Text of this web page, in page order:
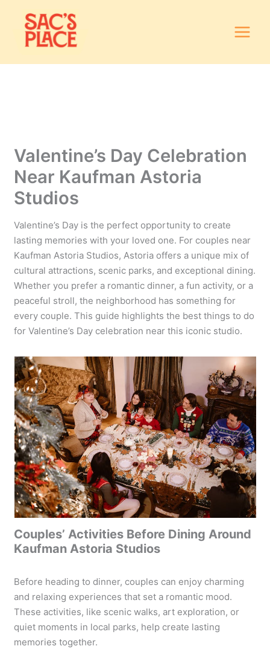
Valentine’s Day Celebration
Near Kaufman Astoria
Studios
Valentine’s Day is the perfect opportunity to create
lasting memories with your loved one. For couples near
Kaufman Astoria Studios, Astoria offers a unique mix of
cultural attractions, scenic parks, and exceptional dining.
Whether you prefer a romantic dinner, a fun activity, or a
peaceful stroll, the neighborhood has something for
every couple. This guide highlights the best things to do
for Valentine’s Day celebration near this iconic studio.
Couples’ Activities Before Dining Around
Kaufman Astoria Studios
Before heading to dinner, couples can enjoy charming
and relaxing experiences that set a romantic mood.
These activities, like scenic walks, art exploration, or
quiet moments in local parks, help create lasting
memories together.